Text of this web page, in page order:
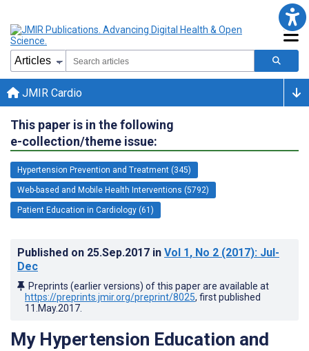
JMIR Cardio
This paper is in the following
e-collection/theme issue:
Hypertension Prevention and Treatment (345)
Web-based and Mobile Health Interventions (5792)
Patient Education in Cardiology (61)
Published on 25.Sep.2017 in Vol 1, No 2 (2017): Jul-
Dec
Preprints (earlier versions) of this paper are available at
https://preprints.jmir.org/preprint/8025, first published
11.May.2017
My Hypertension Education and